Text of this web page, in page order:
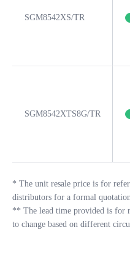
SGM8542XS/TR
SGM8542XTS8G/TR
* The unit resale price is for
distributors for a formal
** The lead time provided is for
to change based on different